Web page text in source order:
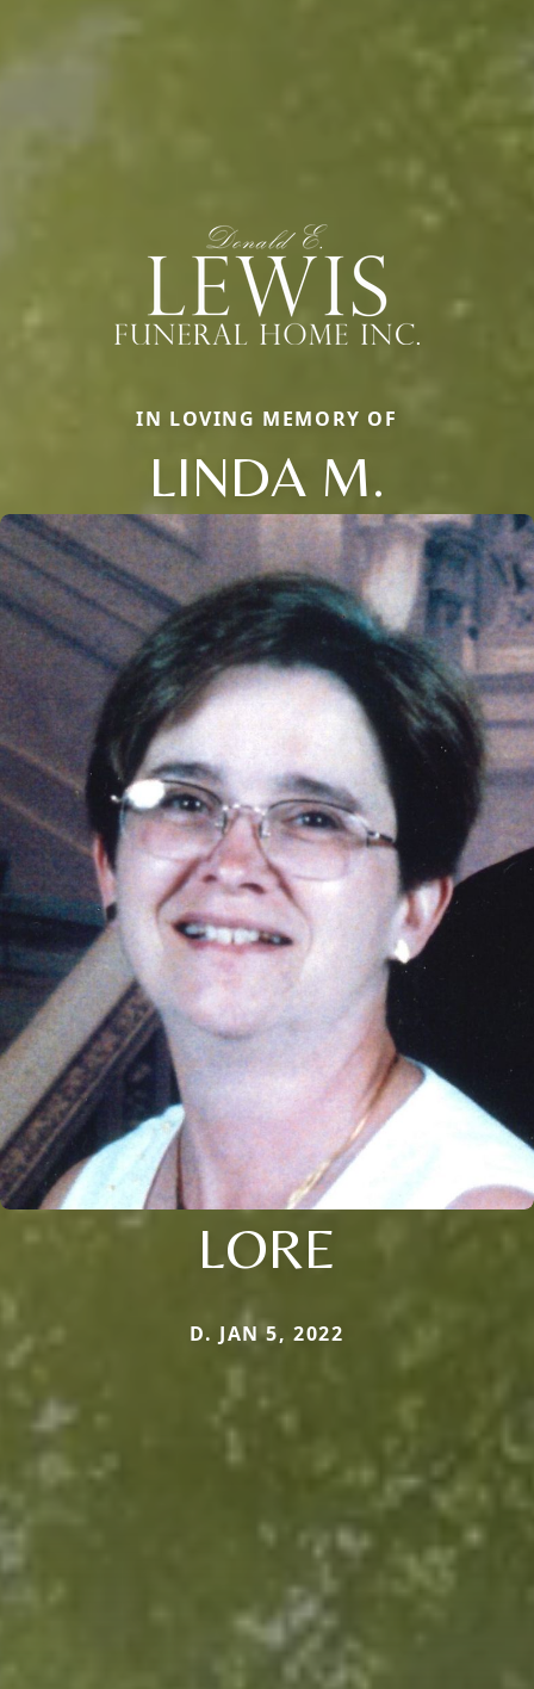
IN LOVING MEMORY OF
LINDA M.
LORE
D. JAN 5, 2022